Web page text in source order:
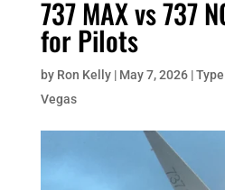
737 MAX vs 737
for Pilots
by Ron Kelly| May 7, 2026|
Vegas